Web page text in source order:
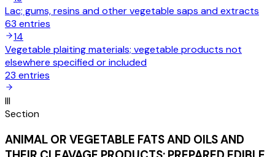
Lac; gums, resins and other vegetable saps and extracts
63 entries
14
Vegetable plaiting materials; vegetable products not
elsewhere specified or included
23 entries
III
Section
ANIMAL OR VEGETABLE FATS AND OILS AND